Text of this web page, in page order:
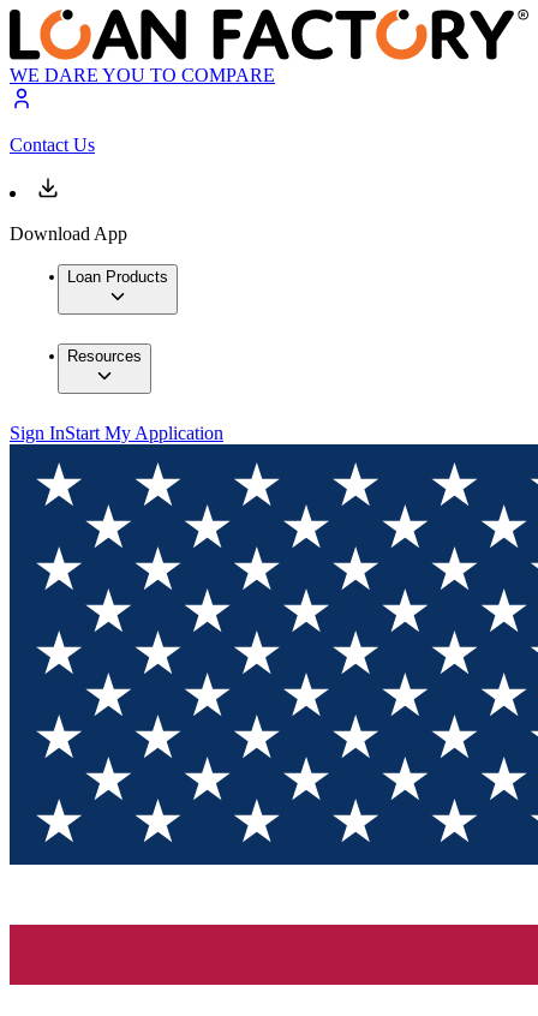
WE DARE YOU TO COMPARE
Contact Us
Download App
Loan Products
Resources
Sign InStart My Application